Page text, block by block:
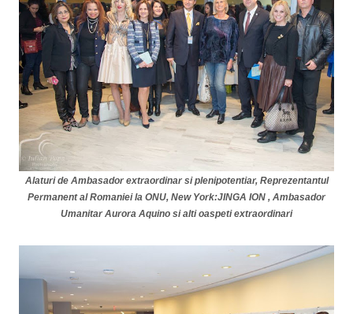
Alaturi de Ambasador extraordinar si plenipotentiar, Reprezentantul
Permanent al Romaniei la ONU, New York:JINGA ION , Ambasador
Umanitar Aurora Aquino si alti oaspeti extraordinari